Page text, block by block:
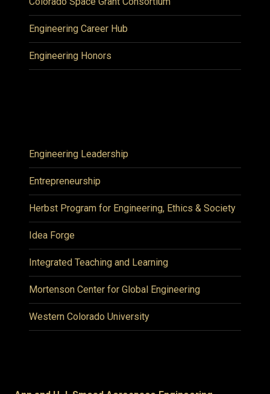
Engineering Career Hub
Engineering Honors
Engineering Leadership
Entrepreneurship
Herbst Program for Engineering, Ethics & Society
Idea Forge
Integrated Teaching and Learning
Mortenson Center for Global Engineering
Western Colorado University